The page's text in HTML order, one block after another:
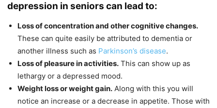
depression in seniors can lead to:
Loss of concentration and other cognitive changes.
These can quite easily be attributed to dementia or
another illness such as Parkinson’s disease.
Loss of pleasure in activities. This can show up as
lethargy or a depressed mood.
Weight loss or weight gain. Along with this you will
notice an increase or a decrease in appetite. Those with